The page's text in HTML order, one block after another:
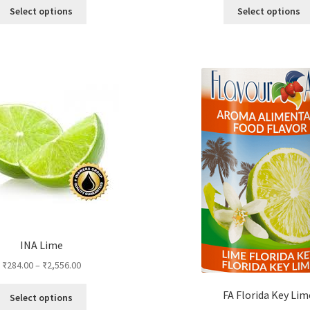
Select options
may
be
chosen
on
the
product
page
Select options
INA Lime
₹284.00– ₹2,556.00
Select options FA Florida Key